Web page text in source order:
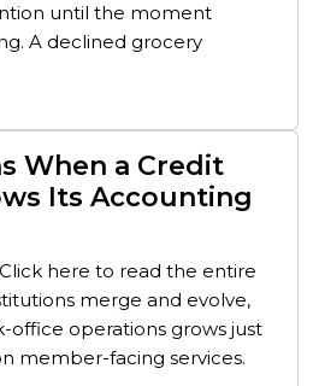
until the moment
A declined grocery
When a Credit
Its Accounting
here to read the entire
merge and evolve,
office operations grows just
member-facing services.